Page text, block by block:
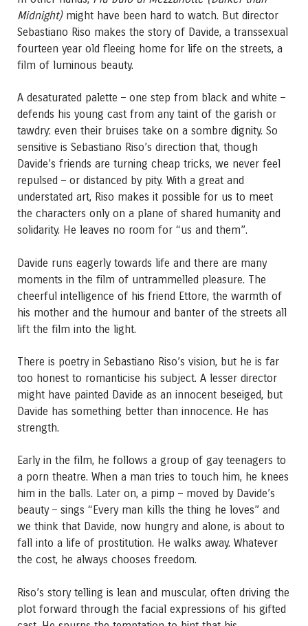
Midnight) might have been hard to watch. But director
Sebastiano Riso makes the story of Davide, a transsexual
fourteen year old fleeing home for life on the streets, a
film of luminous beauty.
A desaturated palette – one step from black and white –
defends his young cast from any taint of the garish or
tawdry: even their bruises take on a sombre dignity. So
sensitive is Sebastiano Riso’s direction that, though
Davide’s friends are turning cheap tricks, we never feel
repulsed – or distanced by pity. With a great and
understated art, Riso makes it possible for us to meet
the characters only on a plane of shared humanity and
solidarity. He leaves no room for “us and them”.
Davide runs eagerly towards life and there are many
moments in the film of untrammelled pleasure. The
cheerful intelligence of his friend Ettore, the warmth of
his mother and the humour and banter of the streets all
lift the film into the light.
There is poetry in Sebastiano Riso’s vision, but he is far
too honest to romanticise his subject. A lesser director
might have painted Davide as an innocent beseiged, but
Davide has something better than innocence. He has
strength.
Early in the film, he follows a group of gay teenagers to
a porn theatre. When a man tries to touch him, he knees
him in the balls. Later on, a pimp – moved by Davide’s
beauty – sings “Every man kills the thing he loves” and
we think that Davide, now hungry and alone, is about to
fall into a life of prostitution. He walks away. Whatever
the cost, he always chooses freedom.
Riso’s story telling is lean and muscular, often driving the
plot forward through the facial expressions of his gifted